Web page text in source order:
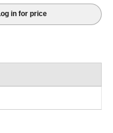
in for price